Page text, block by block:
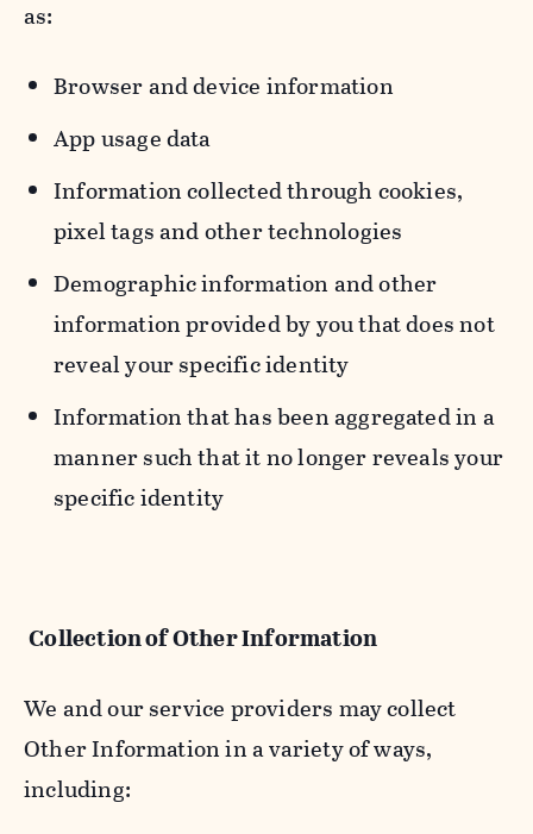
as:
Browser and device information
App usage data
Information collected through cookies,
pixel tags and other technologies
Demographic information and other
information provided by you that does not
reveal your specific identity
Information that has been aggregated in a
manner such that it no longer reveals your
specific identity
Collection of Other Information
We and our service providers may collect
Other Information in a variety of ways,
including: